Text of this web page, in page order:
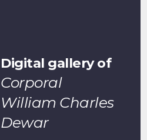
Digital gallery of
Corporal
William Charles
Dewar